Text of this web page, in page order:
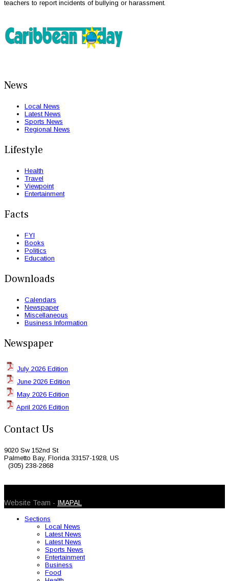
teachers to report incidents of bullying or harassment.
News
Local News
Latest News
Sports News
Regional News
Lifestyle
Health
Travel
Viewpoint
Entertainment
Facts
FYI
Books
Politics
Education
Downloads
Calendars
Newspaper
Miscellaneous
Business Information
Newspaper
July 2026 Edition
June 2026 Edition
May 2026 Edition
April 2026 Edition
Contact Us
9020 Sw 152nd St
Palmetto Bay, Florida 33157-1928, US
(305) 238-2868
Website Team - IMAPAL
Sections
Local News
Latest News
Latest News
Sports News
Entertainment
Business
Food